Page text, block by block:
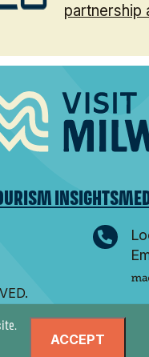
partnership
INSIGHTS
ACCEPT